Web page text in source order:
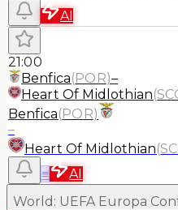
AI
21:00
Benfica(POR)–
Heart Of Midlothian(
Benfica(POR)
–
Heart Of Midlothian(
≡
AI
World : UEFA Europa